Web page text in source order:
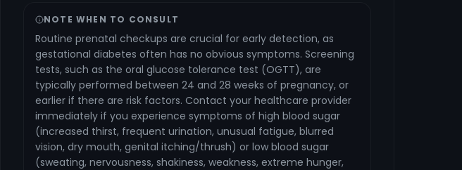
NOTE WHEN TO CONSULT
Routine prenatal checkups are crucial for early detection, as
gestational diabetes often has no obvious symptoms. Screening
tests, such as the oral glucose tolerance test (OGTT), are
typically performed between 24 and 28 weeks of pregnancy, or
earlier if there are risk factors. Contact your healthcare provider
immediately if you experience symptoms of high blood sugar
(increased thirst, frequent urination, unusual fatigue, blurred
vision, dry mouth, genital itching/thrush) or low blood sugar
(sweating, nervousness, shakiness, weakness, extreme hunger,